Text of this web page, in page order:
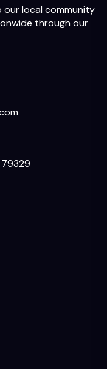
our local community
through our
79329